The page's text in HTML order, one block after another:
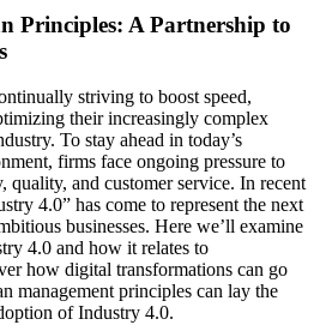
Principles: A Partnership to
striving to boost speed,
their increasingly complex
To stay ahead in today’s
firms face ongoing pressure to
and customer service. In recent
4.0” has come to represent the next
businesses. Here we’ll examine
4.0 and how it relates to
how digital transformations can go
management principles can lay the
of Industry 4.0.